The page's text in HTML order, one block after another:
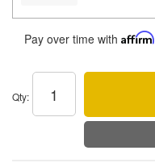
Pay over time with Affirm
Qty: